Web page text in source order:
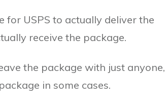
USPS to actually deliver the
receive the package.
the package with just anyone,
in some cases.